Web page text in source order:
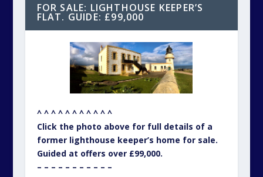
FOR SALE: LIGHTHOUSE KEEPER’S
FLAT. GUIDE: £99,000
^ ^ ^ ^ ^ ^ ^ ^ ^ ^ ^
Click the photo above for full details of a
former lighthouse keeper’s home for sale.
Guided at offers over £99,000.
– – – – – – – – – – –